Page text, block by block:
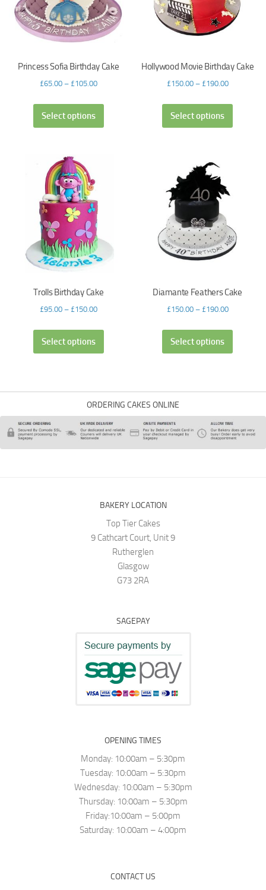
Princess Sofia Birthday Cake
£65.00– £105.00
Select options
Hollywood Movie Birthday Cake
£150.00– £190.00
Select options
Trolls Birthday Cake
£95.00– £150.00
Select options
Diamante Feathers Cake
£150.00– £190.00
Select options
ORDERING CAKES ONLINE
BAKERY LOCATION
Top Tier Cakes
9 Cathcart Court, Unit 9
Rutherglen
Glasgow
G73 2RA
SAGEPAY
OPENING TIMES
Monday: 10:00am – 5:30pm
Tuesday: 10:00am – 5:30pm
Wednesday: 10:00am – 5:30pm
Thursday: 10:00am – 5:30pm
Friday:10:00am – 5:00pm
Saturday: 10:00am – 4:00pm
CONTACT US